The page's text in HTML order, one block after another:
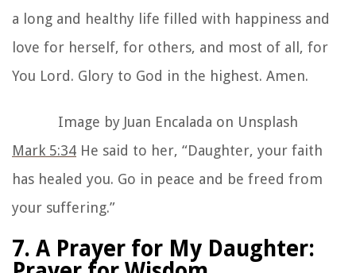
a long and healthy life filled with happiness and
love for herself, for others, and most of all, for
You Lord. Glory to God in the highest. Amen.